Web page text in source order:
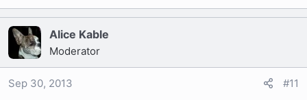
Alice Kable
Moderator
Sep 30, 2013 #11